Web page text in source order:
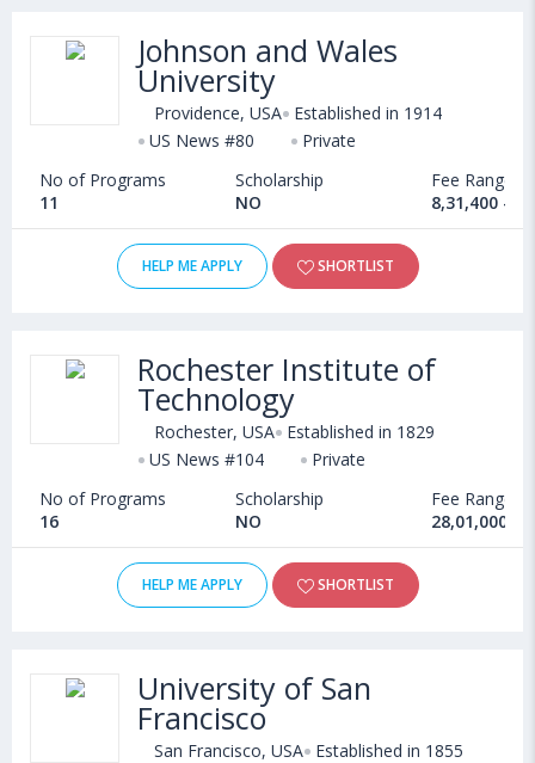
Johnson and Wales
University
Providence, USA Established in 1914
US News #80
Private
No of Programs
11
Scholarship
NO
Fee Range
8,31,400 -
HELP ME APPLY SHORTLIST
Rochester Institute of
Technology
Rochester, USA Established in 1829
US News #104
Private
No of Programs
16
Scholarship
NO
Fee Range
28,01,000 -
HELP ME APPLY SHORTLIST
University of San
Francisco
San Francisco, USA Established in 1855